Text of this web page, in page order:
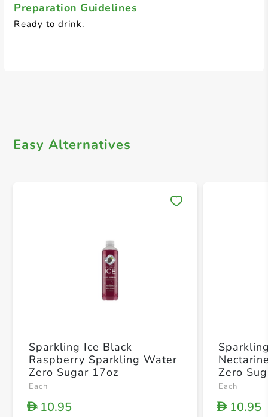
Preparation Guidelines
Ready to drink.
Easy Alternatives
Sparkling Ice Black
Raspberry Sparkling Water
Zero Sugar 17oz
Each
D10.95
Zero
Each
D10.95